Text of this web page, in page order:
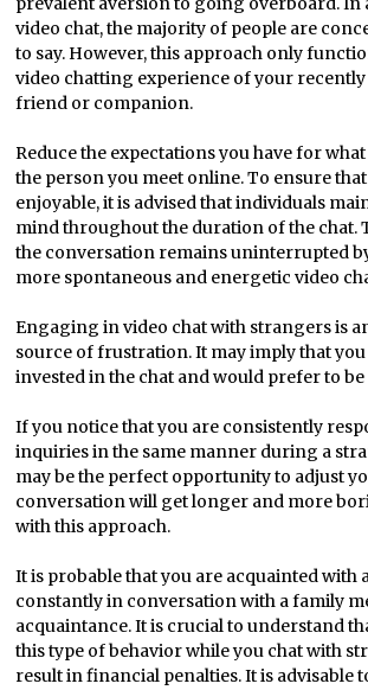
video chat, the majority of people are
to say. However, this approach only
video chatting experience of your
friend or companion.
Reduce the expectations you have for
the person you meet online. To ensure
enjoyable, it is advised that individuals
mind throughout the duration of the chat.
the conversation remains uninterrupted
more spontaneous and energetic video
Engaging in video chat with strangers is
source of frustration. It may imply that
invested in the chat and would prefer to be
If you notice that you are consistently
inquiries in the same manner during a
may be the perfect opportunity to adjust
conversation will get longer and more
with this approach.
It is probable that you are acquainted with
constantly in conversation with a family
acquaintance. It is crucial to understand
this type of behavior while you chat with
result in financial penalties. It is advisable